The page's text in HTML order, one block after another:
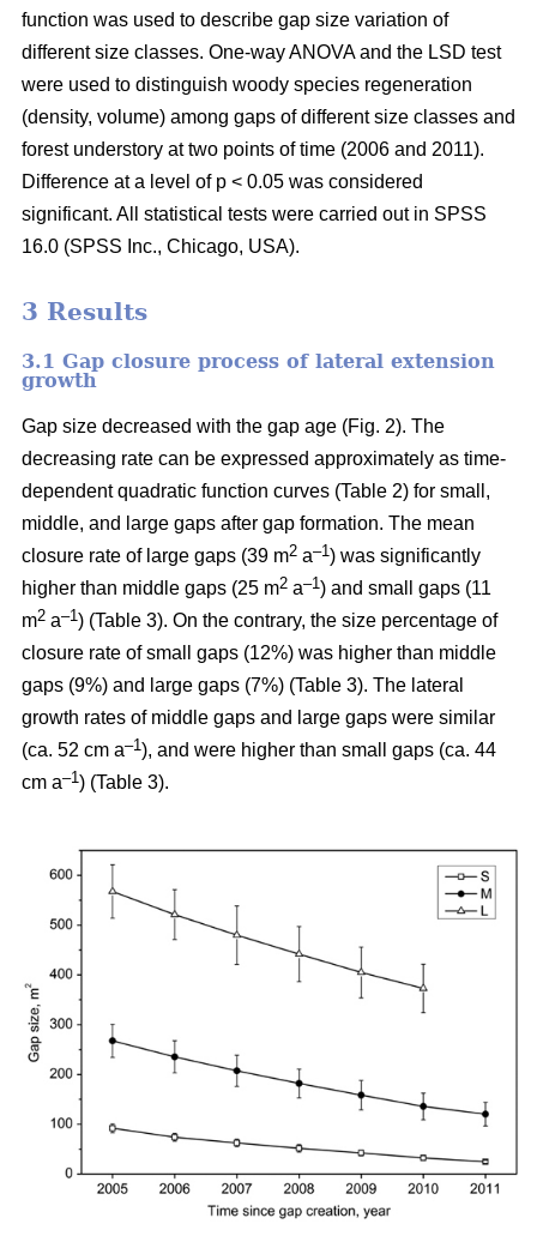
function was used to describe gap size variation of
different size classes. One-way ANOVA and the LSD test
were used to distinguish woody species regeneration
(density, volume) among gaps of different size classes and
forest understory at two points of time (2006 and 2011).
Difference at a level of p < 0.05 was considered
significant. All statistical tests were carried out in SPSS
16.0 (SPSS Inc., Chicago, USA).
3 Results
3.1 Gap closure process of lateral extension
growth
Gap size decreased with the gap age (Fig. 2). The
decreasing rate can be expressed approximately as time-
dependent quadratic function curves (Table 2) for small,
middle, and large gaps after gap formation. The mean
closure rate of large gaps (39 m2 a–1 ) was significantly
higher than middle gaps (25 m2 a–1 ) and small gaps (11
m2 a–1 ) (Table 3). On the contrary, the size percentage of
closure rate of small gaps (12%) was higher than middle
gaps (9%) and large gaps (7%) (Table 3). The lateral
growth rates of middle gaps and large gaps were similar
(ca. 52 cm a–1 ), and were higher than small gaps (ca. 44
cm a–1 ) (Table 3).